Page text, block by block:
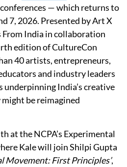
— which returns to
7, 2026. Presented by Art X
From India in collaboration
edition of CultureCon
40 artists, entrepreneurs,
and industry leaders
underpinning India’s creative
be reimagined
at the NCPA’s Experimental
Kale will join Shilpi Gupta
Movement: First Principles’,